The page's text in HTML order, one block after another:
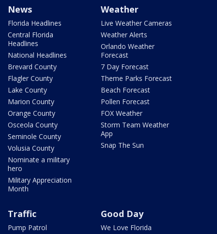
News
Florida Headlines
Central Florida
Headlines
National Headlines
Brevard County
Flagler County
Lake County
Marion County
Orange County
Osceola County
Seminole County
Volusia County
Nominate a military
hero
Military Appreciation
Month
Weather
Live Weather Cameras
Weather Alerts
Orlando Weather
Forecast
7 Day Forecast
Theme Parks Forecast
Beach Forecast
Pollen Forecast
FOX Weather
Storm Team Weather
App
Snap The Sun
Traffic
Pump Patrol
Good Day
We Love Florida